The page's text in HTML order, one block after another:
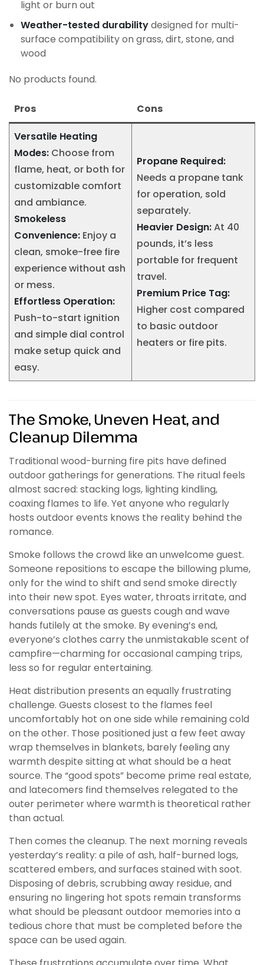
light or burn out
Weather-tested durabilitydesigned for multi-
surface compatibility on grass, dirt, stone, and
wood
No products found.
Pros Cons
Versatile Heating
Modes: Choose from
flame, heat, or both for
customizable comfort
and ambiance.
Smokeless
Convenience: Enjoy a
clean, smoke-free fire
experience without ash
or mess.
Effortless Operation:
Push-to-start ignition
and simple dial control
make setup quick and
easy.
Propane Required:
Needs a propane tank
for operation, sold
separately.
Heavier Design:At 40
pounds, it’s less
portable for frequent
travel.
Premium Price Tag:
Higher cost compared
to basic outdoor
heaters or fire pits.
The Smoke, Uneven Heat, and
Cleanup Dilemma
Traditional wood-burning fire pits have defined
outdoor gatherings for generations. The ritual feels
almost sacred: stacking logs, lighting kindling,
coaxing flames to life. Yet anyone who regularly
hosts outdoor events knows the reality behind the
romance.
Smoke follows the crowd like an unwelcome guest.
Someone repositions to escape the billowing plume,
only for the wind to shift and send smoke directly
into their new spot. Eyes water, throats irritate, and
conversations pause as guests cough and wave
hands futilely at the smoke. By evening’s end,
everyone’s clothes carry the unmistakable scent of
campfire—charming for occasional camping trips,
less so for regular entertaining.
Heat distribution presents an equally frustrating
challenge. Guests closest to the flames feel
uncomfortably hot on one side while remaining cold
on the other. Those positioned just a few feet away
wrap themselves in blankets, barely feeling any
warmth despite sitting at what should be a heat
source. The “good spots” become prime real estate,
and latecomers find themselves relegated to the
outer perimeter where warmth is theoretical rather
than actual.
Then comes the cleanup. The next morning reveals
yesterday’s reality: a pile of ash, half-burned logs,
scattered embers, and surfaces stained with soot.
Disposing of debris, scrubbing away residue, and
ensuring no lingering hot spots remain transforms
what should be pleasant outdoor memories into a
tedious chore that must be completed before the
space can be used again.